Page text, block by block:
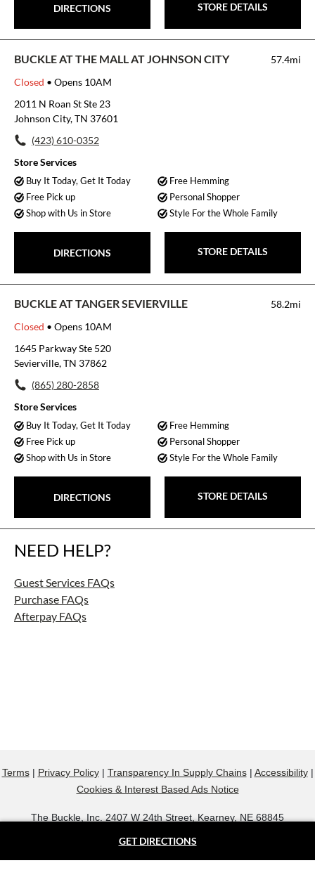
DIRECTIONS STORE DETAILS
BUCKLE AT THE MALL AT JOHNSON CITY
57.4mi
Closed • Opens 10AM
2011 N Roan St Ste 23
Johnson City, TN 37601
(423) 610-0352
Store Services
Buy It Today, Get It Today
Free Hemming
Free Pick up
Personal Shopper
Shop with Us in Store
Style For the Whole Family
DIRECTIONS STORE DETAILS
BUCKLE AT TANGER SEVIERVILLE
58.2mi
Closed • Opens 10AM
1645 Parkway Ste 520
Sevierville, TN 37862
(865) 280-2858
Store Services
Buy It Today, Get It Today
Free Hemming
Free Pick up
Personal Shopper
Shop with Us in Store
Style For the Whole Family
DIRECTIONS STORE DETAILS
NEED HELP?
Guest Services FAQs
Purchase FAQs
Afterpay FAQs
GET DIRECTIONS
Terms| Privacy Policy| Transparency In Supply Chains| Accessibility|
Cookies & Interest Based Ads Notice
The Buckle, Inc. 2407 W 24th Street, Kearney, NE 68845